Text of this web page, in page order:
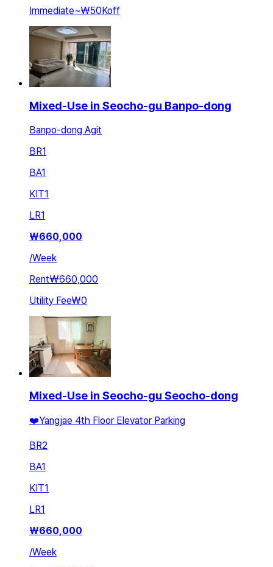
Immediate~₩50Koff
Mixed-Use in Seocho-gu Banpo-dong
Banpo-dong Agit
BR1
BA1
KIT1
LR1
₩660,000
/Week
Rent₩660,000
Utility Fee₩0
Mixed-Use in Seocho-gu Seocho-dong
❤️Yangjae 4th Floor Elevator Parking
BR2
BA1
KIT1
LR1
₩660,000
/Week